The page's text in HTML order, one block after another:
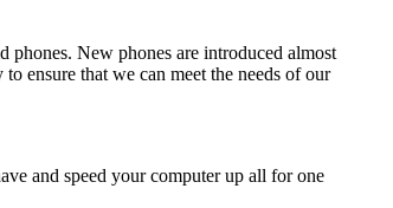
phones. New phones are introduced almost
ensure that we can meet the needs of our
and speed your computer up all for one